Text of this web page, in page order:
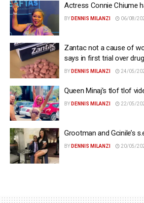
Actress Connie Chiume
BY DENNIS MILANZI 06/08/
Zantac not a cause of
says in first trial over drug
BY DENNIS MILANZI 24/05/
Queen Minaj’s tlof tlof
BY DENNIS MILANZI 22/05/
Grootman and Gcinile’s
BY DENNIS MILANZI 20/05/